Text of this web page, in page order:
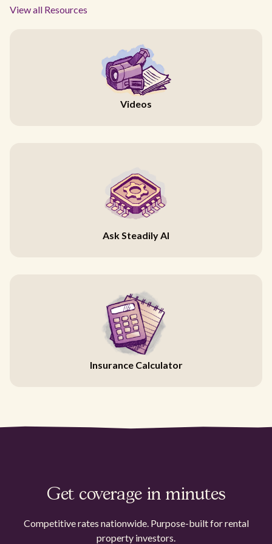
View all Resources
Videos
Ask Steadily AI
Insurance Calculator
Get coverage in minutes
Competitive rates nationwide. Purpose-built for rental
property investors.